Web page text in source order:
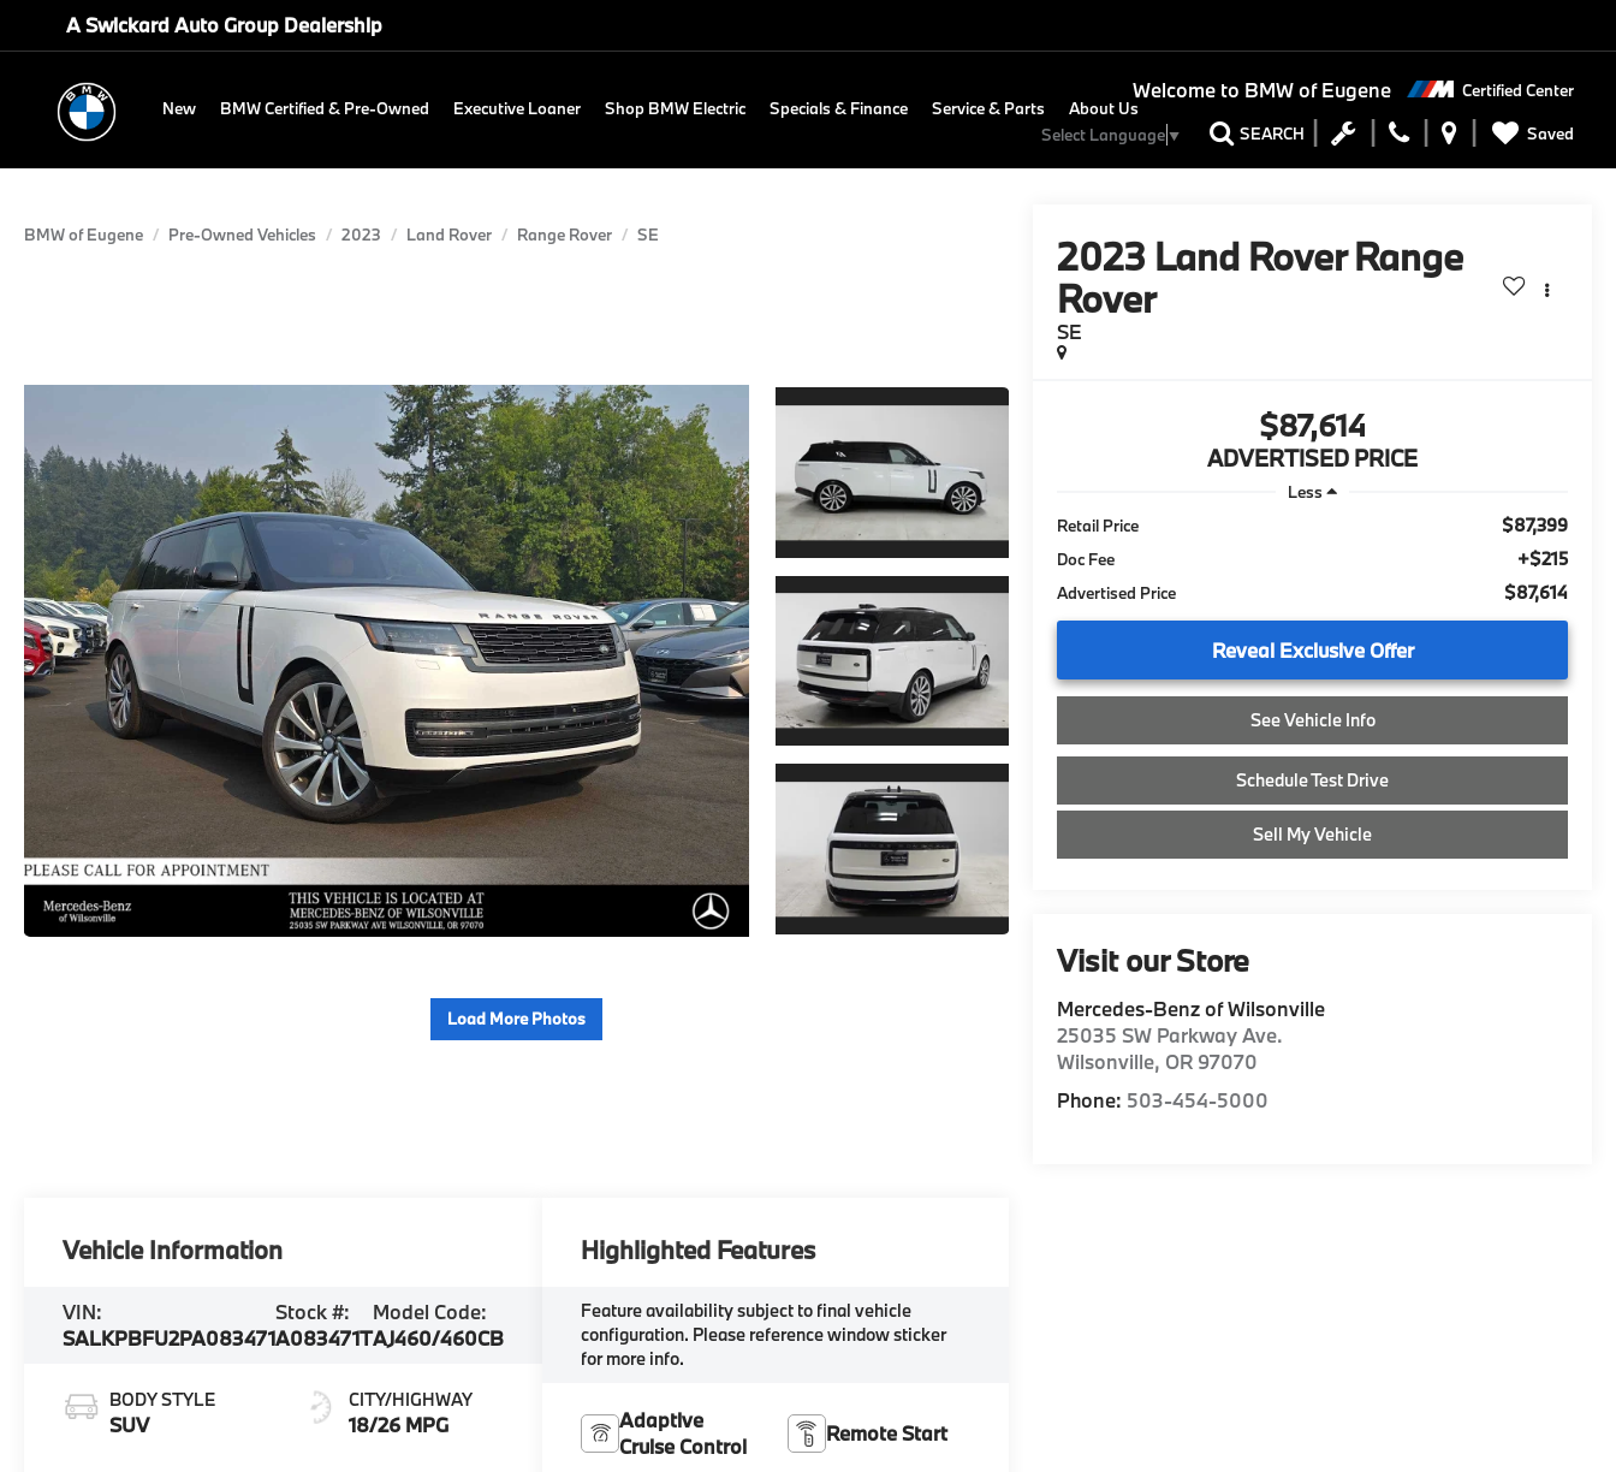
A Swickard Auto Group Dealership
Welcome to BMW of Eugene Certified Center
Select Language▼ SEARCH Saved
New BMW Certified & Pre-Owned Executive Loaner Shop BMW Electric Specials & Finance Service & Parts About Us
BMW of Eugene Pre-Owned Vehicles 2023 Land Rover Range Rover SE
Load More Photos
2023 Land Rover Range
Rover
SE
$87,614
ADVERTISED PRICE
Less
Retail Price
$87,399
Doc Fee +$215
Advertised Price $87,614
Reveal Exclusive Offer
See Vehicle Info
Schedule Test Drive
Sell My Vehicle
Visit our Store
Mercedes-Benz of Wilsonville
25035 SW Parkway Ave.
Wilsonville, OR 97070
Phone: 503-454-5000
Vehicle Information
VIN:
SALKPBFU2PA083471
Stock #:
A083471T
Model Code:
AJ460/460CB
BODY STYLE
SUV
CITY/HIGHWAY
18/26 MPG
Highlighted Features
Feature availability subject to final vehicle
configuration. Please reference window sticker
for more info.
Adaptive
Cruise Control
Remote Start